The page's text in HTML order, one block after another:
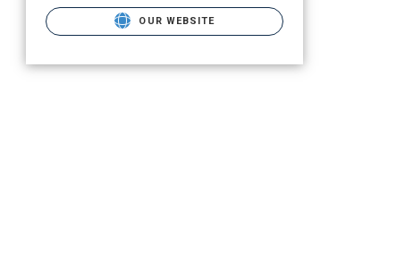
OUR WEBSITE